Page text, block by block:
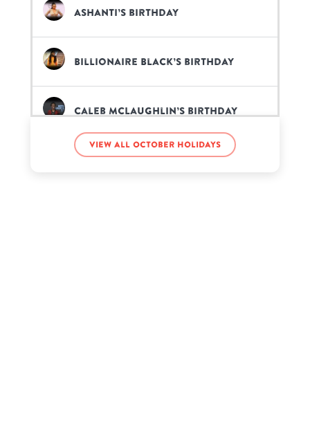
Ashanti’s birthday
Billionaire Black’s birthday
Caleb McLaughlin’s birthday
Jerry Jones’s birthday
View all October holidays